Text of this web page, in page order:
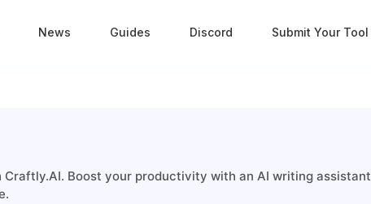
News Guides Discord Submit Your Tool
Boost your productivity with an AI writing assistant